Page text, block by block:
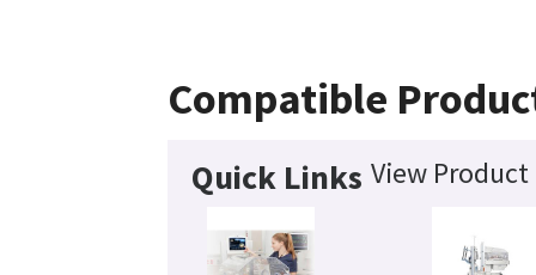
Compatible
Quick Links View Product